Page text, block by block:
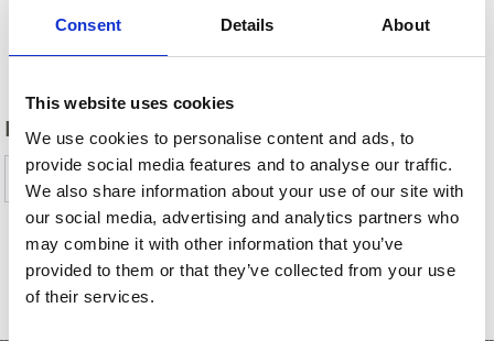
Consent Details About
This website uses cookies
We use cookies to personalise content and ads, to
provide social media features and to analyse our traffic.
We also share information about your use of our site with
our social media, advertising and analytics partners who
may combine it with other information that you’ve
provided to them or that they’ve collected from your use
of their services.
Back
DID YOU FIND THIS CONTENT HELPFUL?
Yes
No
SHOW ON MAP MORE CHURCHES &
MONASTERIES IN VENOSTA VALLEY